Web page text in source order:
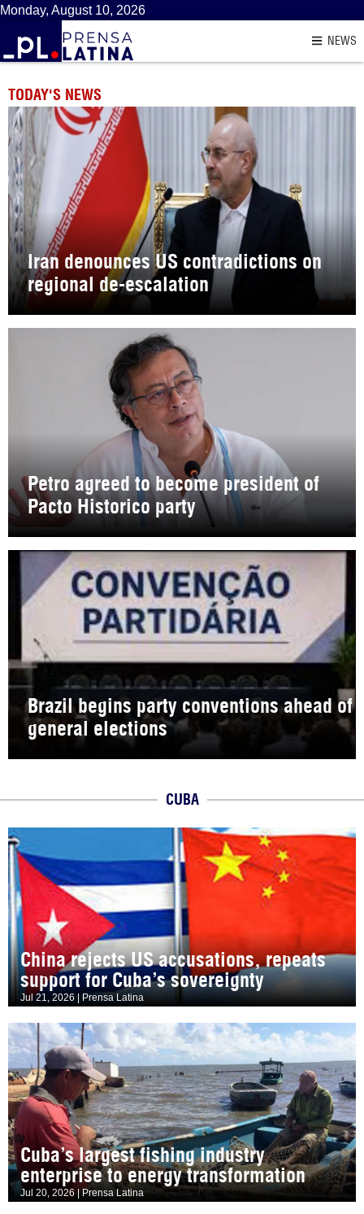
Monday, August 10, 2026
NEWS
TODAY'S NEWS
Iran denounces US contradictions on
regional de-escalation
Petro agreed to become president of
Pacto Historico party
Brazil begins party conventions ahead of
general elections
CUBA
China rejects US accusations, repeats
support for Cuba’s sovereignty
Jul 21, 2026 | Prensa Latina
Cuba’s largest fishing industry
enterprise to energy transformation
Jul 20, 2026 | Prensa Latina